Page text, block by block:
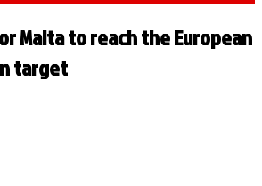
Malta to reach the European
target